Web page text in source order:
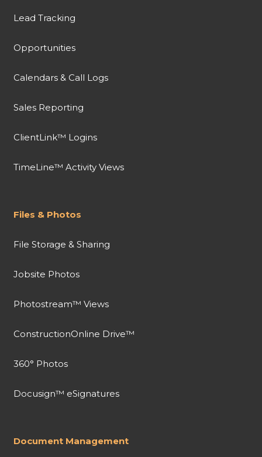
Lead Tracking
Opportunities
Calendars & Call Logs
Sales Reporting
ClientLink™ Logins
TimeLine™ Activity Views
Files & Photos
File Storage & Sharing
Jobsite Photos
Photostream™ Views
ConstructionOnline Drive™
360° Photos
Docusign™ eSignatures
Document Management